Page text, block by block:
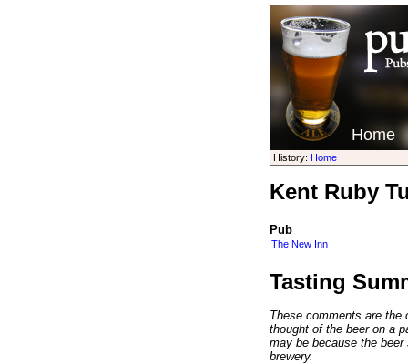
Home
History: Home
Kent Ruby
Pub
The New Inn
Tasting
These comments are the
thought of the beer on a
may be because the
brewery.